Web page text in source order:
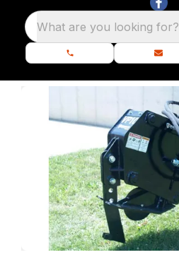
What are you looking for?